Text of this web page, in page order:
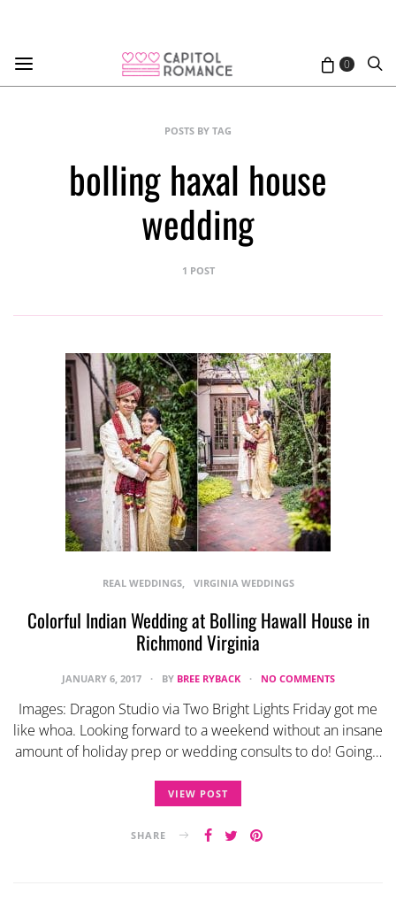
0
POSTS BY TAG
bolling haxal house
wedding
1 POST
REAL WEDDINGS VIRGINIA WEDDINGS
Colorful Indian Wedding at Bolling Hawall House in
Richmond Virginia
JANUARY 6, 2017 BY BREE RYBACK NO COMMENTS
Images: Dragon Studio via Two Bright Lights Friday got me
like whoa. Looking forward to a weekend without an insane
amount of holiday prep or wedding consults to do! Going…
VIEW POST
SHARE